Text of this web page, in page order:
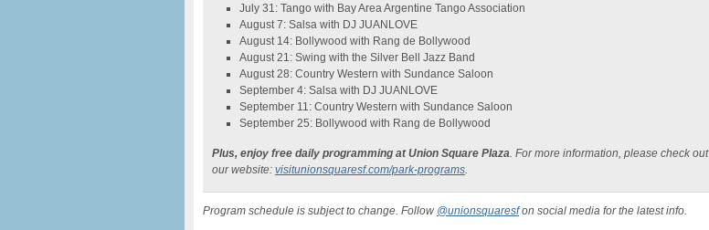
July 31: Tango with Bay Area Argentine Tango Association
August 7: Salsa with DJ JUANLOVE
August 14: Bollywood with Rang de Bollywood
August 21: Swing with the Silver Bell Jazz Band
August 28: Country Western with Sundance Saloon
September 4: Salsa with DJ JUANLOVE
September 11: Country Western with Sundance Saloon
September 25: Bollywood with Rang de Bollywood
Plus, enjoy free daily programming at Union Square Plaza. For more information, please check out
our website: visitunionsquaresf.com/park-programs.
Program schedule is subject to change. Follow @unionsquaresfon social media for the latest info.